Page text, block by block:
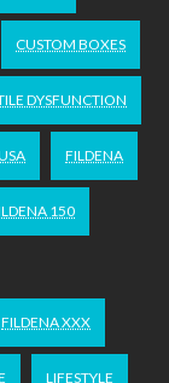
CUSTOM BOXES
DYSFUNCTION
FILDENA
150
FILDENA XXX
LIFESTYLE